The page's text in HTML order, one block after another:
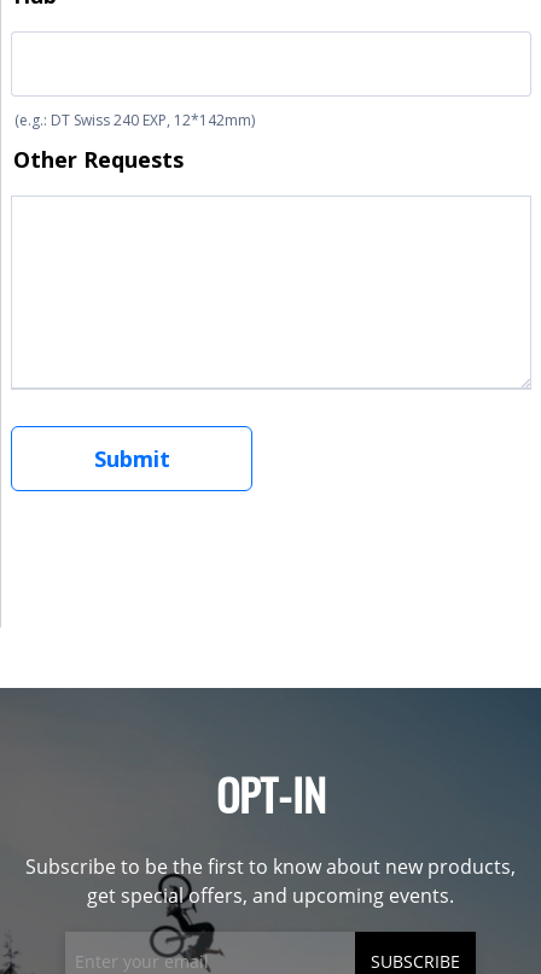
OPT-IN
Subscribe to be the first to know about new products,
get special offers, and upcoming events.
SUBSCRIBE